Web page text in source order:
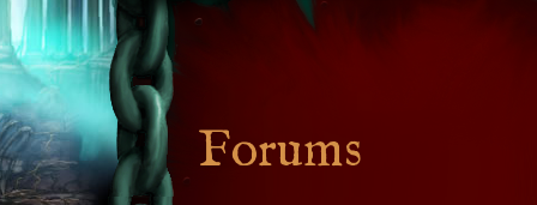
Forums